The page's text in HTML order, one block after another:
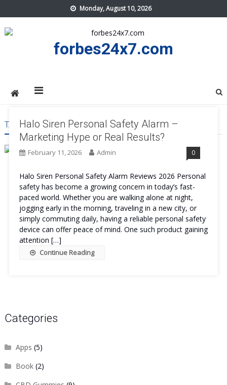
to
content
Monday, August 10, 2026
forbes24x7.com
TAG:HALO SIREN PERSONAL SAFETY ALARM PRICE
Halo Siren Personal Safety Alarm –
Marketing Hype or Real Results?
February 11, 2026 Admin 0
Halo Siren Personal Safety Alarm Reviews 2026 Personal
safety has become a growing concern in today’s fast-
paced world. Whether you are walking alone at night,
jogging early in the morning, traveling in a new city, or
simply commuting daily, having a reliable personal safety
device can offer peace of mind. One such product gaining
attention […]
Continue Reading
Categories
Apps (5)
Book(2)